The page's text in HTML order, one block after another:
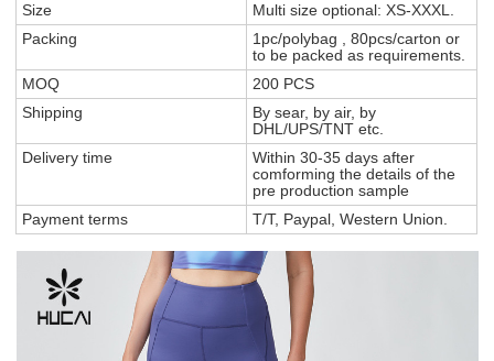
Size
Multi size optional: XS-XXXL.
Packing
1pc/polybag , 80pcs/carton or
to be packed as requirements.
MOQ
200 PCS
Shipping
By sear, by air, by
DHL/UPS/TNT etc.
Delivery time
Within 30-35 days after
comforming the details of the
pre production sample
Payment terms
T/T, Paypal, Western Union.